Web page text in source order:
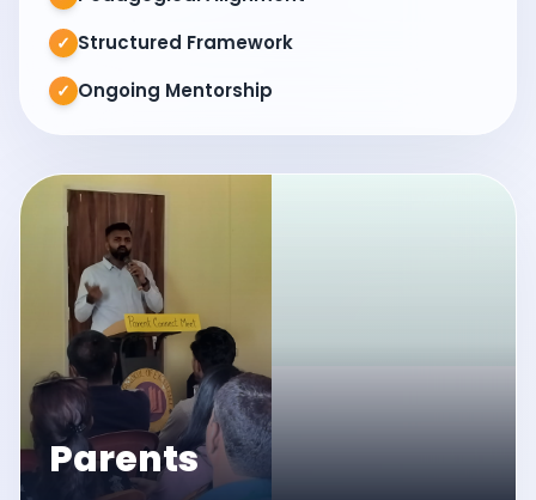
✓ Structured Framework
✓ Ongoing Mentorship
Parents